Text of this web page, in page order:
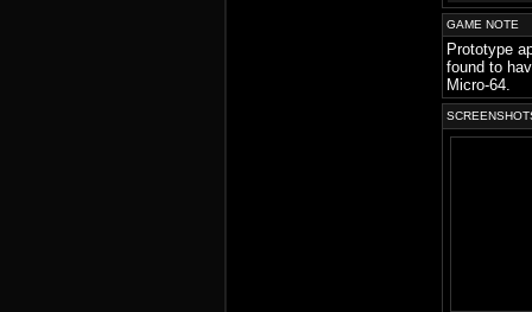
GAME NOTE
Prototype
found to
Micro-64.